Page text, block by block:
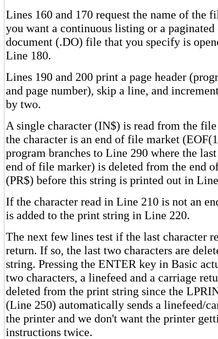
Lines 160 and 170 request the name of the
you want a continuous listing or a paginated
document (.DO) file that you specify is
Line 180.
Lines 190 and 200 print a page header
and page number), skip a line, and
by two.
A single character (IN$) is read from the
the character is an end of file market
program branches to Line 290 where the
end of file marker) is deleted from the end
(PR$) before this string is printed out in
If the character read in Line 210 is not an
is added to the print string in Line 220.
The next few lines test if the last character
return. If so, the last two characters are
string. Pressing the ENTER key in Basic
two characters, a linefeed and a carriage
deleted from the print string since the
(Line 250) automatically sends a linefeed/
the printer and we don't want the printer
instructions twice.